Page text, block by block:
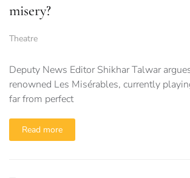
misery?
Theatre
Deputy News Editor Shikhar Talwar
renowned Les Misérables, currently
far from perfect
Read more